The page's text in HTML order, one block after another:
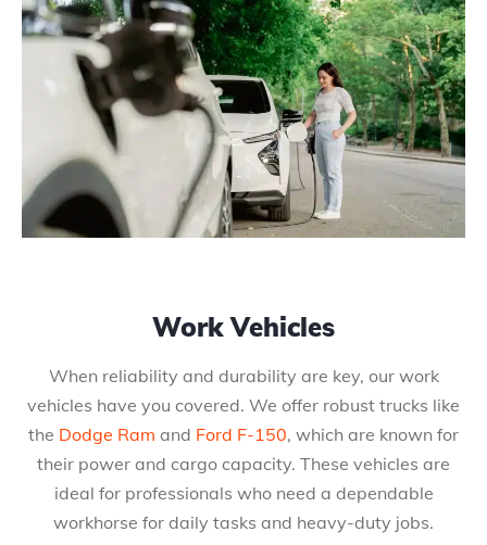
Work Vehicles
When reliability and durability are key, our work
vehicles have you covered. We offer robust trucks like
the Dodge Ram and Ford F-150, which are known for
their power and cargo capacity. These vehicles are
ideal for professionals who need a dependable
workhorse for daily tasks and heavy-duty jobs.